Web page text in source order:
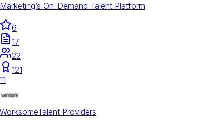
Marketing’s On-Demand Talent Platform
6
17
22
121
11
WorksomeTalent Providers